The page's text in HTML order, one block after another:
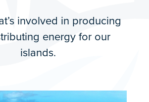
involved in producing
energy for our
islands.